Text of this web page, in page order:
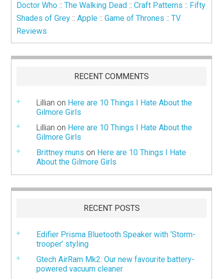
Doctor Who ::The Walking Dead ::Craft Patterns :: Fifty
Shades of Grey ::Apple ::Game of Thrones ::TV
Reviews
RECENT COMMENTS
Lillian on Here are 10 Things I Hate About the
Gilmore Girls
Lillian on Here are 10 Things I Hate About the
Gilmore Girls
Brittney muns on Here are 10 Things I Hate
About the Gilmore Girls
RECENT POSTS
Edifier Prisma Bluetooth Speaker with ‘Storm-
trooper’ styling
Gtech AirRam Mk2: Our new favourite battery-
powered vacuum cleaner